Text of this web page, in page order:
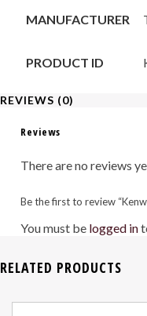
MANUFACTURER
PRODUCT ID
REVIEWS (0)
Reviews
There are no reviews
Be the first to review
You must be logged in
RELATED PRODUCTS